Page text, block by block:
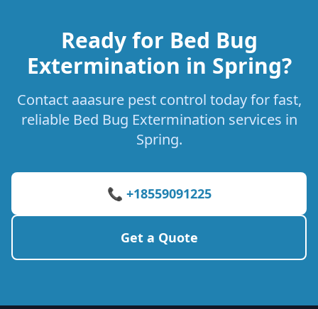
Ready for Bed Bug
Extermination in Spring?
Contact aaasure pest control today for fast,
reliable Bed Bug Extermination services in
Spring.
📞 +18559091225
Get a Quote